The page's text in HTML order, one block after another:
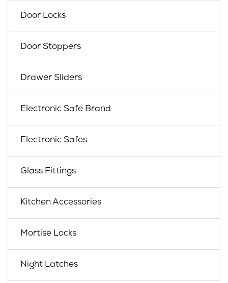
Door Locks
Door Stoppers
Drawer Sliders
Electronic Safe Brand
Electronic Safes
Glass Fittings
Kitchen Accessories
Mortise Locks
Night Latches